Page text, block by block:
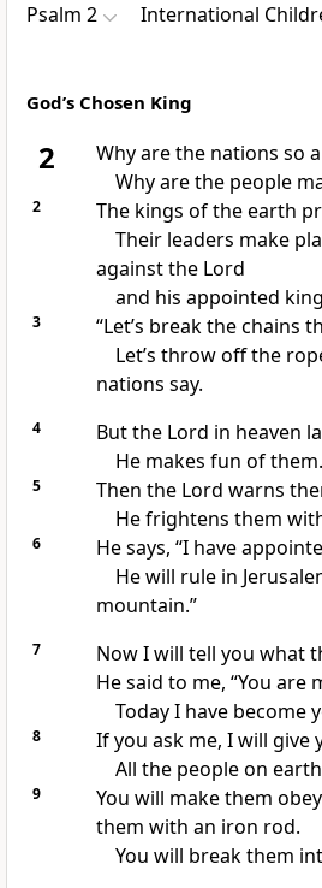
Psalm 2 International
God’s Chosen King
2
Why are the nations so
Why are the people
2
The kings of the earth
Their leaders make
against the Lord
and his appointed
3
“Let’s break the chains
Let’s throw off the
nations say.
4
But the Lord in heaven
He makes fun of them.
5
Then the Lord warns
He frightens them
6
He says, “I have
He will rule in
mountain.”
7
Now I will tell you what
He said to me, “You are
Today I have become
8
If you ask me, I will give
All the people on
9
You will make them
them with an iron rod.
You will break them